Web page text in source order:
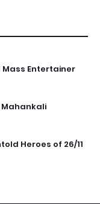
Entertainer
Heroes of 26/11